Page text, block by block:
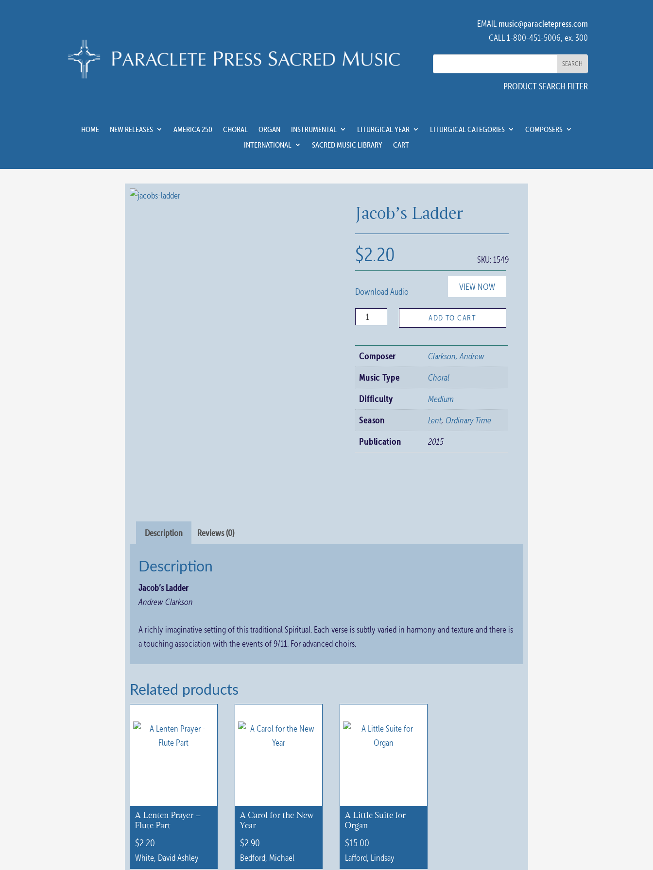
EMAIL music@paracletepress.com
CALL 1-800-451-5006, ex. 300
PRODUCT SEARCH FILTER
HOME NEW RELEASES AMERICA 250 CHORAL ORGAN INSTRUMENTAL LITURGICAL YEAR LITURGICAL CATEGORIES
COMPOSERS
INTERNATIONAL
SACRED MUSIC LIBRARY CART
Jacob’s Ladder
$2.20 SKU: 1549
VIEW NOW
Download Audio
Jacob's
quantity
ADD TO CART
Composer Clarkson, Andrew
Music Type Choral
Difficulty Medium
Season Lent,Ordinary Time
Publication 2015
Description Reviews (0)
Description
Jacob’s Ladder
Andrew Clarkson
A richly imaginative setting of this traditional Spiritual. Each verse is subtly varied in harmony and texture and there is
a touching association with the events of 9/11. For advanced choirs.
Related products
A Lenten Prayer –
Flute Part
$2.20
White, David Ashley
A Carol for the New
Year
$2.90
Bedford, Michael
A Little Suite for
Organ
$15.00
Lafford, Lindsay